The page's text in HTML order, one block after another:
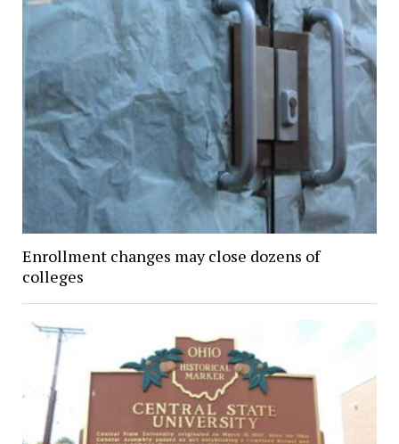
Enrollment changes may close dozens of
colleges